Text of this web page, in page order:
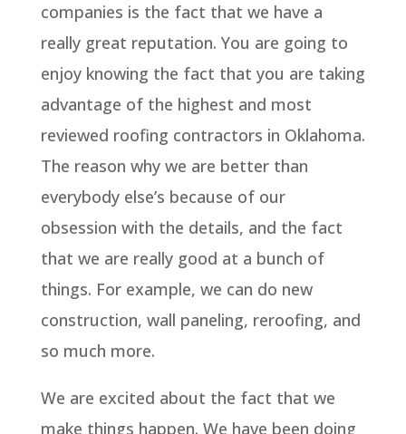
companies is the fact that we have a
really great reputation. You are going to
enjoy knowing the fact that you are taking
advantage of the highest and most
reviewed roofing contractors in Oklahoma.
The reason why we are better than
everybody else’s because of our
obsession with the details, and the fact
that we are really good at a bunch of
things. For example, we can do new
construction, wall paneling, reroofing, and
so much more.
We are excited about the fact that we
make things happen. We have been doing